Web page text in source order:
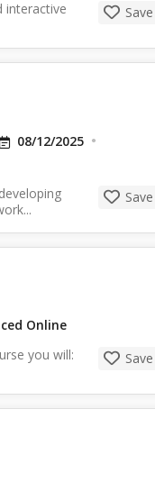
interactive
Save
08/12/2025
Save
Online
you will:
Save